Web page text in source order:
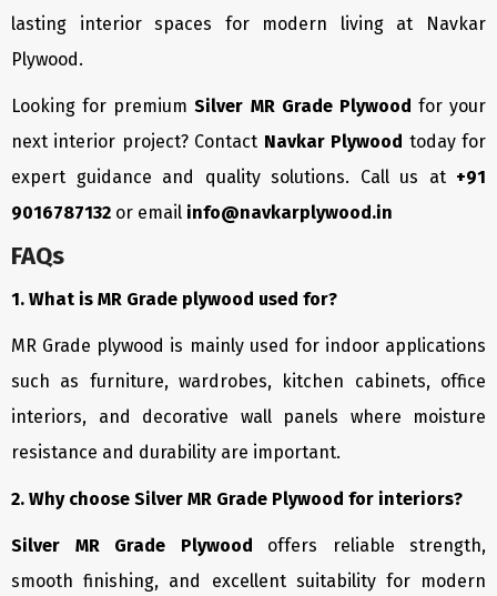
lasting interior spaces for modern living at Navkar
Plywood.
Looking for premiumSilver MR Grade Plywood for your
next interior project? Contact Navkar Plywood today for
expert guidance and quality solutions. Call us at +91
9016787132 or email info@navkarplywood.in
FAQs
1. What is MR Grade plywood used for?
MR Grade plywood is mainly used for indoor applications
such as furniture, wardrobes, kitchen cabinets, office
interiors, and decorative wall panels where moisture
resistance and durability are important.
2. Why choose Silver MR Grade Plywood for interiors?
Silver MR Grade Plywood offers reliable strength,
smooth finishing, and excellent suitability for modern